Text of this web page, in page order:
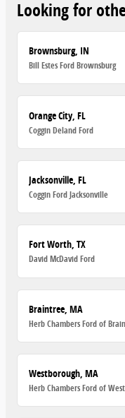
Looking for
Brownsburg, IN
Bill Estes Ford Brownsburg
Orange City, FL
Coggin Deland Ford
Jacksonville, FL
Coggin Ford Jacksonville
Fort Worth, TX
David McDavid Ford
Braintree, MA
Herb Chambers Ford of
Westborough, MA
Herb Chambers Ford of